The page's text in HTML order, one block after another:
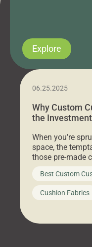
Explore
06.25.2025
Why Custom
the
When you’re
space, the
those pre-made
big-box store,
furniture, and
looks like a
leads to a messy
Best Custom
Cushion Fabrics